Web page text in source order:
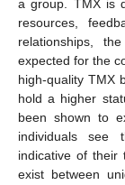
a group. TMX is
resources,
relationships,
expected for the
high-quality TMX
hold a higher
been shown to
individuals see
indicative of their
exist between